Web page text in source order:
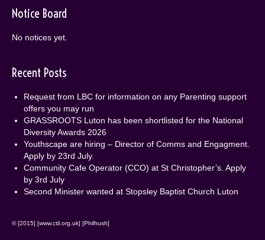
Notice Board
No notices yet.
Recent Posts
Request from LBC for information on any Parenting support
offers you may run
GRASSROOTS Luton has been shortlisted for the National
Diversity Awards 2026
Youthscape are hiring – Director of Comms and Engagment.
Apply by 23rd July.
Community Cafe Operator (CCO) at St Christopher’s. Apply
by 3rd July
Second Minister wanted at Stopsley Baptist Church Luton
© [2015] [www.ctil.org.uk] [Philhush]